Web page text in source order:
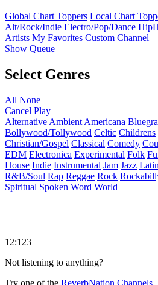
Global Chart Toppers Local Chart
Alt/Rock/Indie Electro/Pop/Dance
Artists My Favorites Custom Channel
Show Queue
Select Genres
All None
Cancel Play
Alternative Ambient Americana
Bollywood/Tollywood Celtic Childrens
Christian/Gospel Classical Comedy
EDM Electronica Experimental Folk
House Indie Instrumental Jam Jazz Latin
R&B/Soul Rap Reggae Rock
Spiritual Spoken Word World
12:123
Not listening to anything?